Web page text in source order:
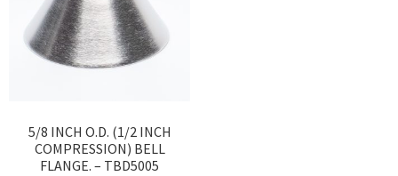
5/8 INCH O.D. (1/2 INCH
COMPRESSION) BELL
FLANGE. – TBD5005